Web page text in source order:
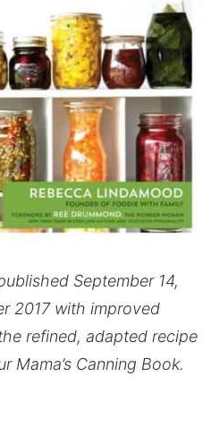
September 14,
2017 with improved
refined, adapted recipe
Mama’s Canning Book.